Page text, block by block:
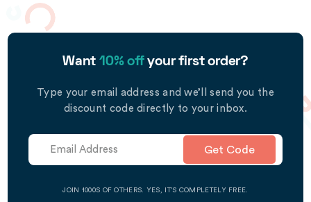
Want 10% offyour first order?
Type your email address and we’ll send you the
discount code directly to your inbox.
Get Code
JOIN 1000S OF OTHERS. YES, IT’S COMPLETELY FREE.